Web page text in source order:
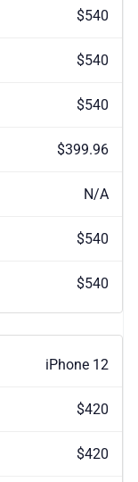
$540
$540
$540
$399.96
N/A
$540
$540
iPhone 12
$420
$420